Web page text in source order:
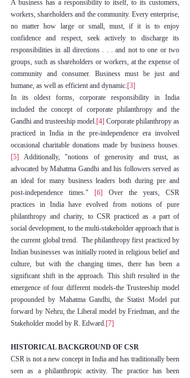
A business has a responsibility to itself, to its customers,
workers, shareholders and the community. Every enterprise,
no matter how large or small, must, if it is to enjoy
confidence and respect, seek actively to discharge its
responsibilities in all directions . . . and not to one or two
groups, such as shareholders or workers, at the expense of
community and consumer. Business must be just and
humane, as well as efficient and dynamic.[3]
In its oldest forms, corporate responsibility in India
included the concept of corporate philanthropy and the
Gandhi and trusteeship model.[4] Corporate philanthropy as
practiced in India in the pre-independence era involved
[5] Additionally, "notions of generosity and trust, as
advocated by Mahatma Gandhi and his followers served as
an ideal for many business leaders both during pre and
post-independence times." [6] Over the years, CSR
practices in India have evolved from notions of pure
philanthropy and charity, to CSR practiced as a part of
social development, to the multi-stakeholder approach that is
the current global trend.  The philanthropy first practiced by
Indian businesses was initially rooted in religious belief and
culture, but with the changing times, there has been a
significant shift in the approach. This shift resulted in the
emergence of four different models-the Trusteeship model
propounded by Mahatma Gandhi, the Statist Model put
forward by Nehru, the Liberal model by Friedman, and the
Stakeholder model by R. Edward.[7]
HISTORICAL BACKGROUND OF CSR
CSR is not a new concept in India and has traditionally been
seen as a philanthropic activity. The practice has been